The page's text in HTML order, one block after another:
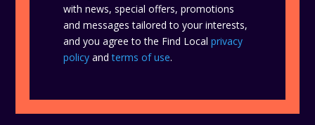
with news, special offers, promotions
and messages tailored to your interests,
and you agree to the Find Localprivacy
policy andterms of use.